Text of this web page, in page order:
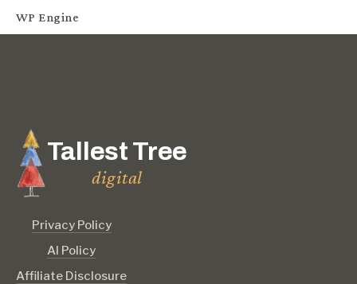
WP Engine
Tallest Tree
digital
Privacy Policy
AI Policy
Affiliate Disclosure